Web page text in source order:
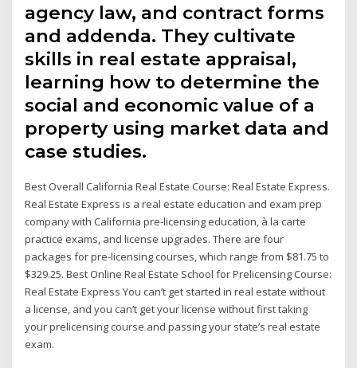
agency law, and contract forms
and addenda. They cultivate
skills in real estate appraisal,
learning how to determine the
social and economic value of a
property using market data and
case studies.
Best Overall California Real Estate Course: Real Estate Express.
Real Estate Express is a real estate education and exam prep
company with California pre-licensing education, à la carte
practice exams, and license upgrades. There are four
packages for pre-licensing courses, which range from $81.75 to
$329.25. Best Online Real Estate School for Prelicensing Course:
Real Estate Express You can’t get started in real estate without
a license, and you can’t get your license without first taking
your prelicensing course and passing your state’s real estate
exam.